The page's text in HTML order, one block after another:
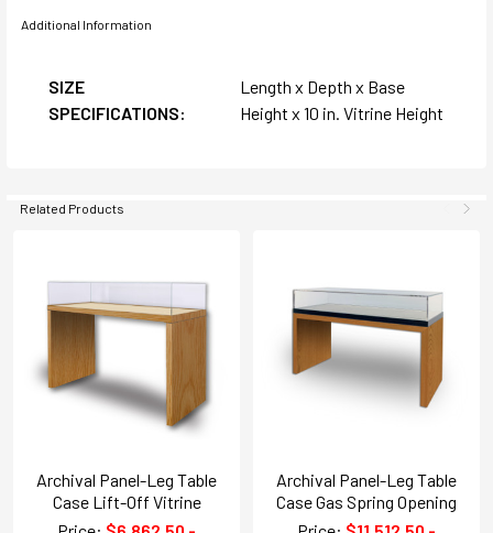
Additional Information
SIZE
SPECIFICATIONS:
Length x Depth x Base
Height x 10 in. Vitrine Height
Related Products
Archival Panel-Leg Table
Case Lift-Off Vitrine
Archival Panel-Leg Table
Case Gas Spring Opening